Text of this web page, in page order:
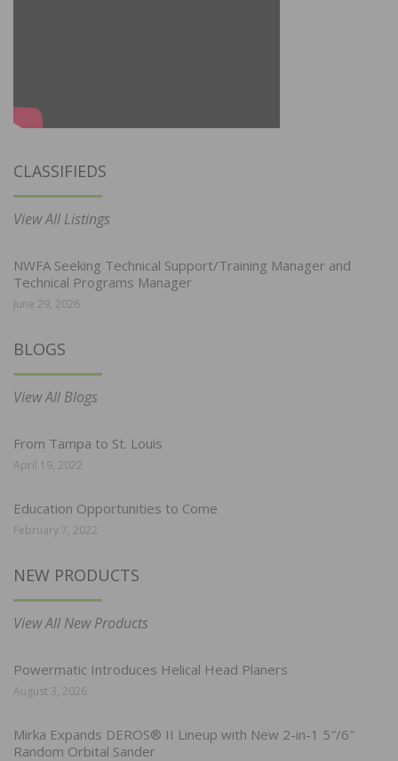
CLASSIFIEDS
View All Listings
NWFA Seeking Technical Support/Training Manager and
Technical Programs Manager
June 29, 2026
BLOGS
View All Blogs
From Tampa to St. Louis
April 19, 2022
Education Opportunities to Come
February 7, 2022
NEW PRODUCTS
View All New Products
Powermatic Introduces Helical Head Planers
August 3, 2026
Mirka Expands DEROS® II Lineup with New 2-in-1 5″/6″
Random Orbital Sander